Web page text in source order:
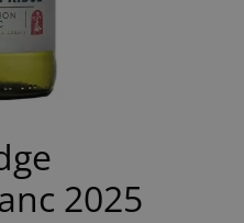
2025